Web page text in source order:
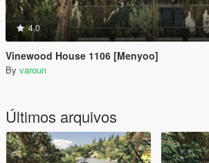
4.0
Vinewood House 1106 [Menyoo]
By varoun
Últimos arquivos